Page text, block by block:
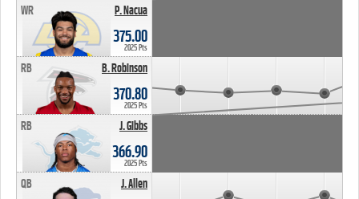
P. Nacua
WR
375.00
2025 Pts
B. Robinson
RB
370.80
2025 Pts
J. Gibbs
RB
366.90
2025 Pts
J. Allen
QB